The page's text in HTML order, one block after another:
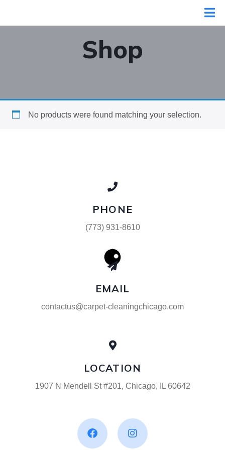
Shop
No products were found matching your selection.
PHONE
(773) 931-8610
EMAIL
contactus@carpet-cleaningchicago.com
LOCATION
1907 N Mendell St #201, Chicago, IL 60642